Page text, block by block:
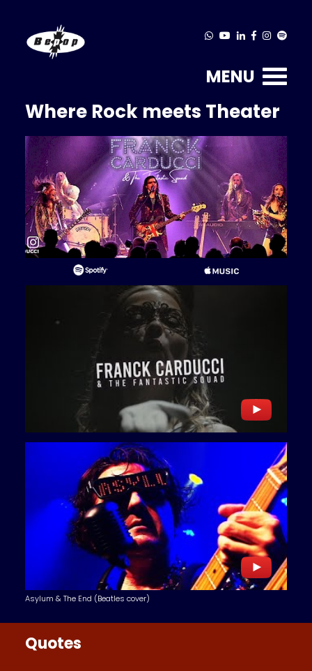
MENU
Where Rock meets Theater
Asylum & The End (Beatles cover)
Quotes